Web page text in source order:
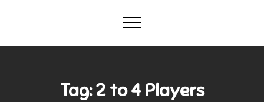
Tag:2 to 4 Players